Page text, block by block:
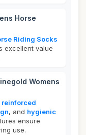
Horse
Riding Socks
excellent value
Womens
reinforced
, and hygienic
ensure
use.